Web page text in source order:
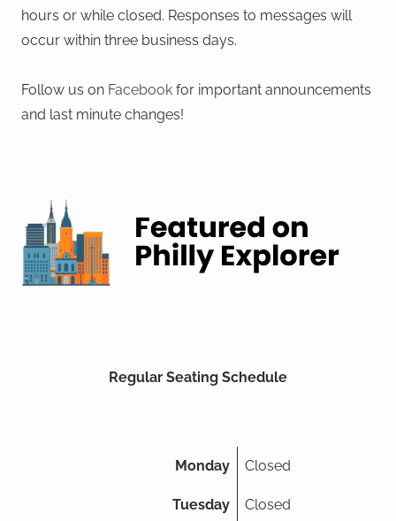
hours or while closed. Responses to messages will
occur within three business days.
Follow us on Facebook for important announcements
and last minute changes!
Regular Seating Schedule
Monday Closed
Tuesday Closed